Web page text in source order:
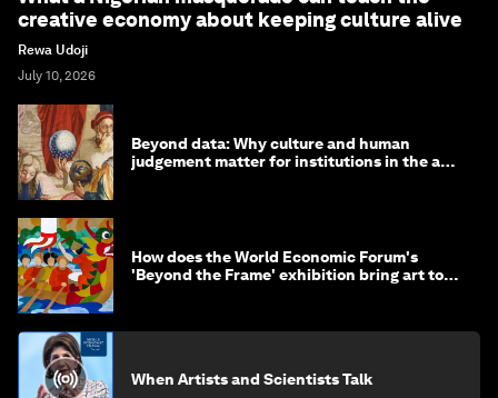
What a Nigerian masquerade can teach the
creative economy about keeping culture alive
Rewa Udoji
July 10, 2026